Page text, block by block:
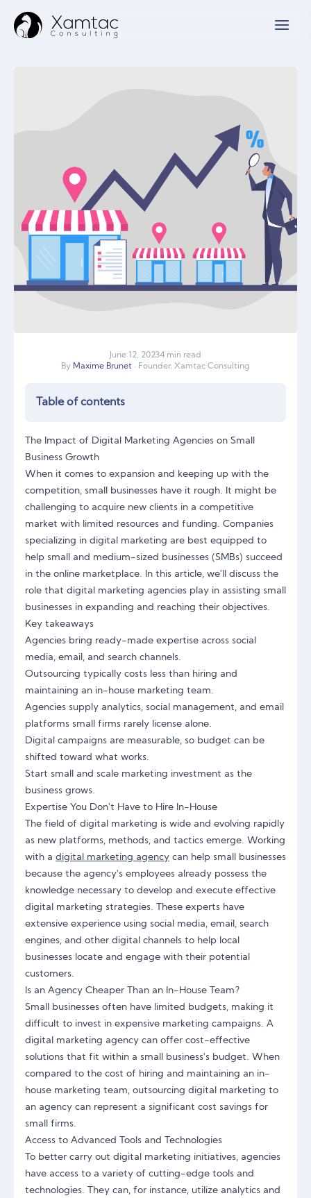
June 12, 20234 min read
By Maxime Brunet · Founder, Xamtac Consulting
Table of contents
The Impact of Digital Marketing Agencies on Small
Business Growth
When it comes to expansion and keeping up with the
competition, small businesses have it rough. It might be
challenging to acquire new clients in a competitive
market with limited resources and funding. Companies
specializing in digital marketing are best equipped to
help small and medium-sized businesses (SMBs) succeed
in the online marketplace. In this article, we'll discuss the
role that digital marketing agencies play in assisting small
businesses in expanding and reaching their objectives.
Key takeaways
Agencies bring ready-made expertise across social
media, email, and search channels.
Outsourcing typically costs less than hiring and
maintaining an in-house marketing team.
Agencies supply analytics, social management, and email
platforms small firms rarely license alone.
Digital campaigns are measurable, so budget can be
shifted toward what works.
Start small and scale marketing investment as the
business grows.
Expertise You Don't Have to Hire In-House
The field of digital marketing is wide and evolving rapidly
as new platforms, methods, and tactics emerge. Working
with a digital marketing agency can help small businesses
because the agency's employees already possess the
knowledge necessary to develop and execute effective
digital marketing strategies. These experts have
extensive experience using social media, email, search
engines, and other digital channels to help local
businesses locate and engage with their potential
customers.
Is an Agency Cheaper Than an In-House Team?
Small businesses often have limited budgets, making it
difficult to invest in expensive marketing campaigns. A
digital marketing agency can offer cost-effective
solutions that fit within a small business's budget. When
compared to the cost of hiring and maintaining an in-
house marketing team, outsourcing digital marketing to
an agency can represent a significant cost savings for
small firms.
Access to Advanced Tools and Technologies
To better carry out digital marketing initiatives, agencies
have access to a variety of cutting-edge tools and
technologies. They can, for instance, utilize analytics and